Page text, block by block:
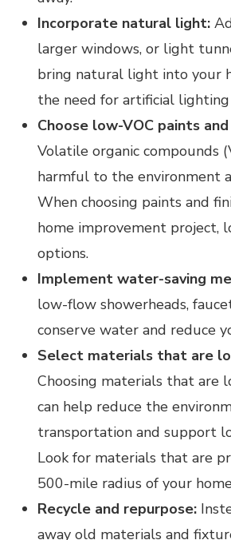
Incorporate natural light:
larger windows, or light
bring natural light into your
the need for artificial
Choose low-VOC paints
Volatile organic compounds
harmful to the environment
When choosing paints and
home improvement project,
options.
Implement water-saving
low-flow showerheads,
conserve water and reduce
Select materials that are
Choosing materials that are
can help reduce the
transportation and support
Look for materials that are
500-mile radius of your
Recycle and repurpose:
away old materials and